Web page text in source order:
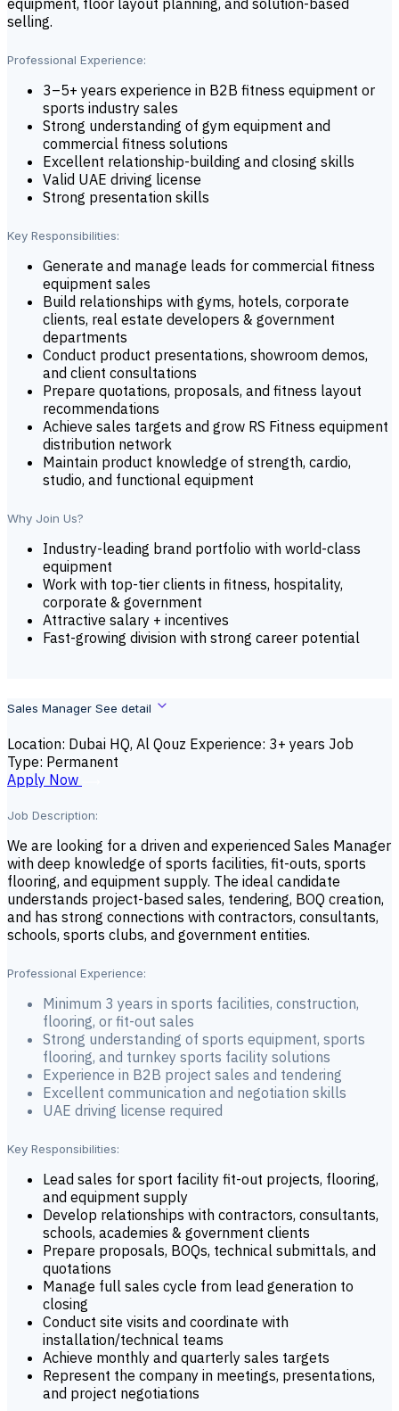
selling.
Professional Experience:
3–5+ years experience in B2B fitness equipment or
sports industry sales
Strong understanding of gym equipment and
commercial fitness solutions
Excellent relationship-building and closing skills
Valid UAE driving license
Strong presentation skills
Key Responsibilities:
Generate and manage leads for commercial fitness
equipment sales
Build relationships with gyms, hotels, corporate
clients, real estate developers & government
departments
Conduct product presentations, showroom demos,
and client consultations
Prepare quotations, proposals, and fitness layout
recommendations
Achieve sales targets and grow RS Fitness equipment
distribution network
Maintain product knowledge of strength, cardio,
studio, and functional equipment
Why Join Us?
Industry-leading brand portfolio with world-class
equipment
Work with top-tier clients in fitness, hospitality,
corporate & government
Attractive salary + incentives
Fast-growing division with strong career potential
Sales Manager See detail
Location: Dubai HQ, Al Qouz Experience: 3+ years Job
Type: Permanent
Apply Now
Job Description:
We are looking for a driven and experienced Sales Manager
with deep knowledge of sports facilities, fit-outs, sports
flooring, and equipment supply. The ideal candidate
understands project-based sales, tendering, BOQ creation,
and has strong connections with contractors, consultants,
schools, sports clubs, and government entities.
Professional Experience:
Minimum 3 years in sports facilities, construction,
flooring, or fit-out sales
Strong understanding of sports equipment, sports
flooring, and turnkey sports facility solutions
Experience in B2B project sales and tendering
Excellent communication and negotiation skills
UAE driving license required
Key Responsibilities:
Lead sales for sport facility fit-out projects, flooring,
and equipment supply
Develop relationships with contractors, consultants,
schools, academies & government clients
Prepare proposals, BOQs, technical submittals, and
quotations
Manage full sales cycle from lead generation to
closing
Conduct site visits and coordinate with
installation/technical teams
Achieve monthly and quarterly sales targets
Represent the company in meetings, presentations,
and project negotiations